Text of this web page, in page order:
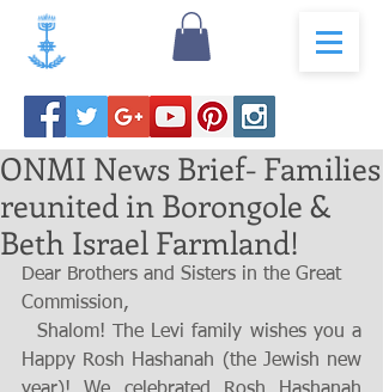
ONMI News Brief- Families
reunited in Borongole &
Beth Israel Farmland!
Dear Brothers and Sisters in the Great
Commission,
Happy Rosh Hashanah (the Jewish new